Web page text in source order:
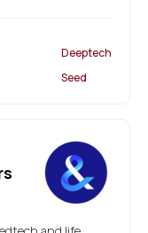
Deeptech
Seed